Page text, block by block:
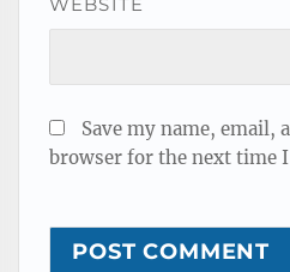
Save my name, email,
browser for the next time